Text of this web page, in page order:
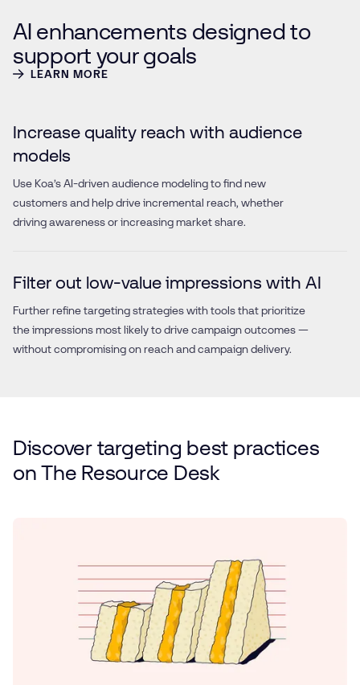
AI enhancements designed to
support your goals
LEARN MORE
Increase quality reach with audience
models
Use Koa’s AI-driven audience modeling to find new
customers and help drive incremental reach, whether
driving awareness or increasing market share.
Filter out low-value impressions with AI
Further refine targeting strategies with tools that prioritize
the impressions most likely to drive campaign outcomes —
without compromising on reach and campaign delivery.
Discover targeting best practices
onThe Resource Desk